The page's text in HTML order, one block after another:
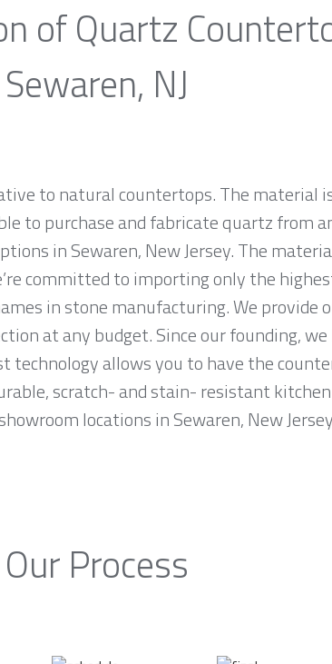
of Quartz
Sewaren, NJ
to natural countertops. The material
to purchase and fabricate quartz from
in Sewaren, New Jersey. The
committed to importing only the
in stone manufacturing. We provide
at any budget. Since our founding,
allows you to have the
scratch- and stain- resistant
locations in Sewaren, New
Our Process